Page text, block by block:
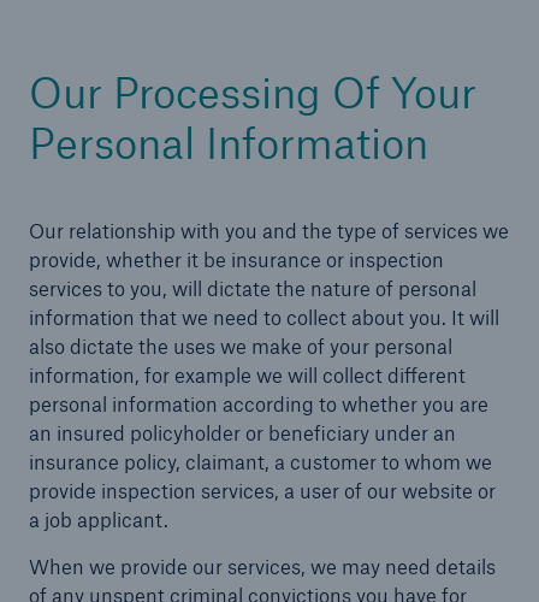
Our Processing Of Your
Personal Information
Our relationship with you and the type of services we
provide, whether it be insurance or inspection
services to you, will dictate the nature of personal
information that we need to collect about you. It will
also dictate the uses we make of your personal
information, for example we will collect different
personal information according to whether you are
an insured policyholder or beneficiary under an
insurance policy, claimant, a customer to whom we
provide inspection services, a user of our website or
a job applicant.
When we provide our services, we may need details
of any unspent criminal convictions you have for
Specialist construction, engineering, and
technology insurance products